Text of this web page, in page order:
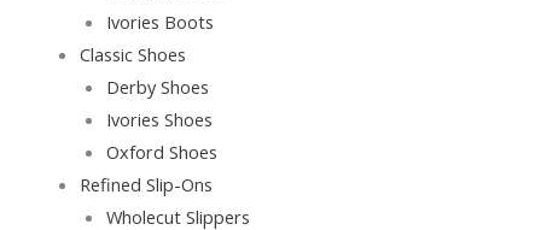
Ivories Boots
Classic Shoes
Derby Shoes
Ivories Shoes
Oxford Shoes
Refined Slip-Ons
Wholecut Slippers